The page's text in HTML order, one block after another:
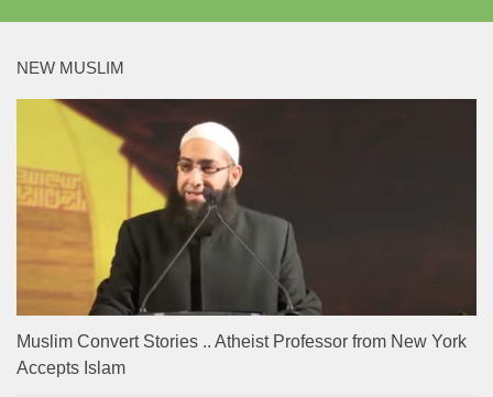
NEW MUSLIM
Muslim Convert Stories .. Atheist Professor from New York
Accepts Islam